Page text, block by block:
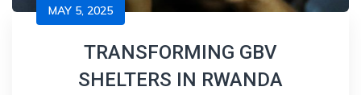
MAY 5, 2025
TRANSFORMING GBV
SHELTERS IN RWANDA